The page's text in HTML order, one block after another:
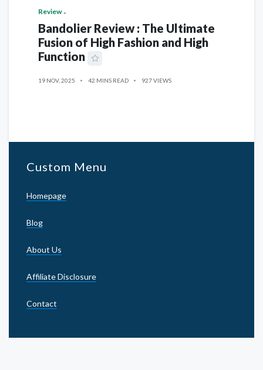
Review
Bandolier Review : The Ultimate
Fusion of High Fashion and High
Function
19 NOV, 2025 42 MINS READ 927 VIEWS
Custom Menu
Homepage
Blog
About Us
Affiliate Disclosure
Contact